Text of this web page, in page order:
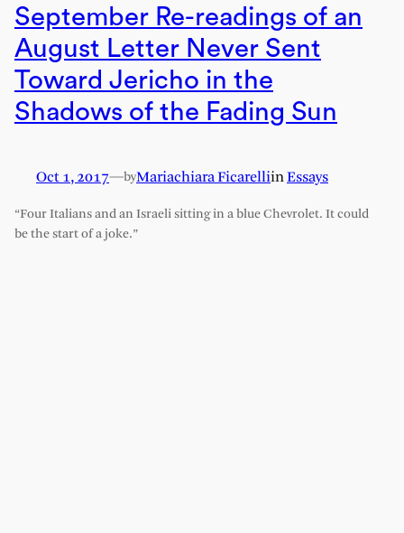
September Re-readings of an
August Letter Never Sent
Toward Jericho in the
Shadows of the Fading Sun
Oct 1, 2017—byMariachiara FicarelliinEssays
“Four Italians and an Israeli sitting in a blue Chevrolet. It could
be the start of a joke.”